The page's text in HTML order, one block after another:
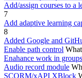
Add/assign courses to a
7
Add adaptive learning
8
Added Google and
Enable path control
Enahance work in groups
Audio record module
SCORM/xAPI XBlock